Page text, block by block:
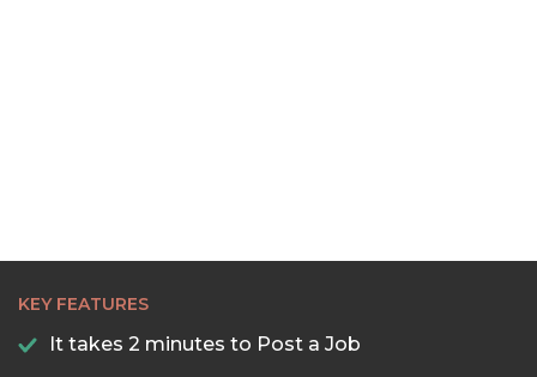
KEY FEATURES
It takes 2 minutes to Post a Job